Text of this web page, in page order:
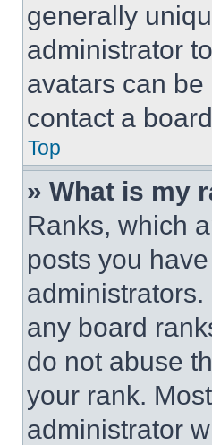
generally
administrator
avatars can
contact a
Top
» What is my
Ranks, which
posts you
any board
do not abuse
your rank.
administrator